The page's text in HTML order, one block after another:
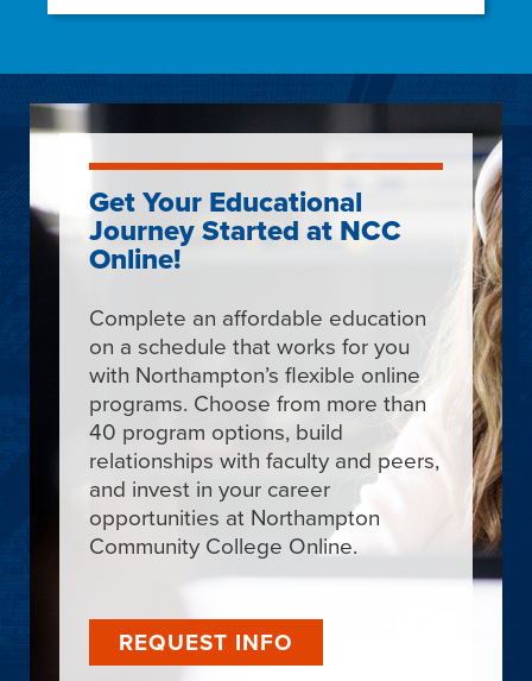
Get Your Educational
Journey Started at NCC
Online!
Complete an affordable education
on a schedule that works for you
with Northampton’s flexible online
programs. Choose from more than
40 program options, build
relationships with faculty and peers,
and invest in your career
opportunities at Northampton
Community College Online.
REQUEST INFO